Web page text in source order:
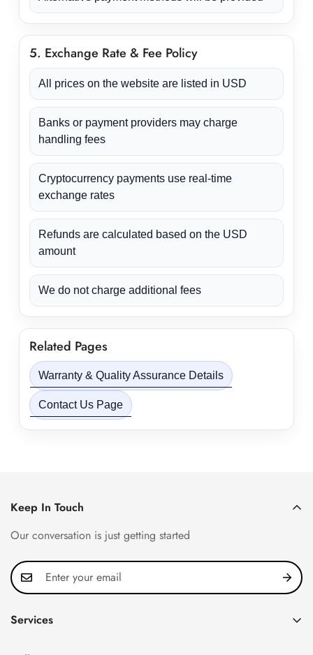
5. Exchange Rate & Fee Policy
All prices on the website are listed in USD
Banks or payment providers may charge
handling fees
Cryptocurrency payments use real-time
exchange rates
Refunds are calculated based on the USD
amount
We do not charge additional fees
Related Pages
Warranty & Quality Assurance Details
Contact Us Page
Keep In Touch
Our conversation is just getting started
Services